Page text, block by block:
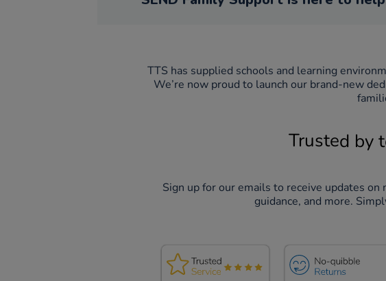
We’re now proud to launch our brand-new
Trusted by
Sign up for our emails to receive updates